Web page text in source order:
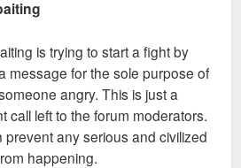
is trying to start a fight by
message for the sole purpose of
angry. This is just a
call left to the forum moderators.
prevent any serious and civilized
happening.